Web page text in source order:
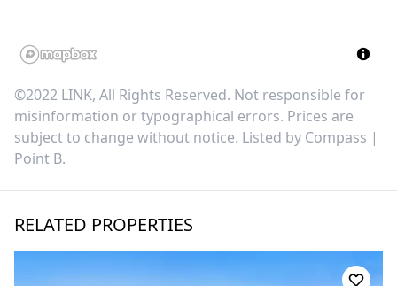
©2022 LINK, All Rights Reserved. Not responsible for
misinformation or typographical errors. Prices are
subject to change without notice. Listed by Compass |
Point B.
RELATED PROPERTIES